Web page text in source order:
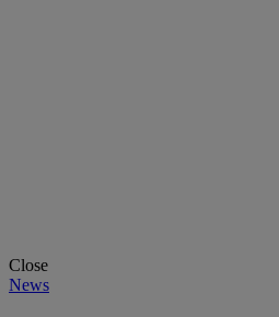
Close
News